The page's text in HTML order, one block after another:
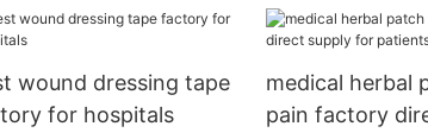
wound dressing tape
for hospitals
medical herbal
pain factory